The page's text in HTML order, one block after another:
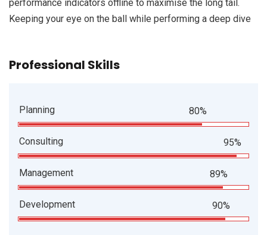
performance indicators offline to maximise the long tail.
Keeping your eye on the ball while performing a deep dive
Professional Skills
Planning 80%
Consulting 95%
Management 89%
Development 90%